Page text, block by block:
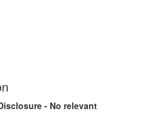
- No relevant